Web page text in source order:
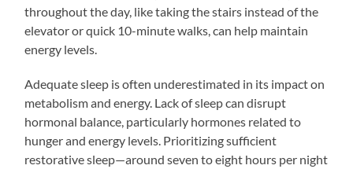
throughout the day, like taking the stairs instead of the
elevator or quick 10-minute walks, can help maintain
energy levels.
Adequate sleep is often underestimated in its impact on
metabolism and energy. Lack of sleep can disrupt
hormonal balance, particularly hormones related to
hunger and energy levels. Prioritizing sufficient
restorative sleep—around seven to eight hours per night